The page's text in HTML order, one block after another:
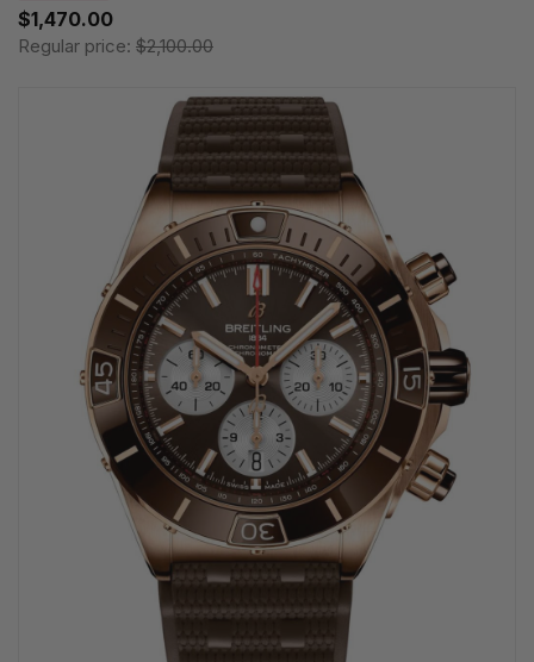
$1,470.00
Regular price: $2,100.00